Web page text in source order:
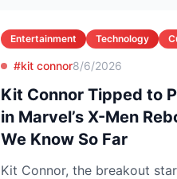
Entertainment Technology
#kit connor8/6/2026
Kit Connor Tipped to
in Marvel’s X-Men
We Know So Far
Kit Connor, the breakout